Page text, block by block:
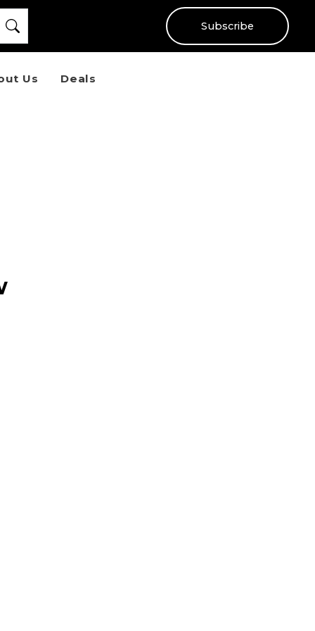
Subscribe
Us Deals